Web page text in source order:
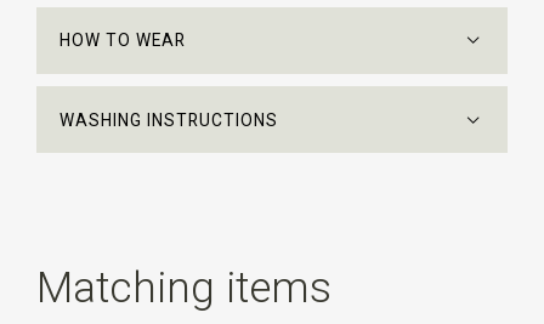
HOW TO WEAR
WASHING INSTRUCTIONS
Matching items